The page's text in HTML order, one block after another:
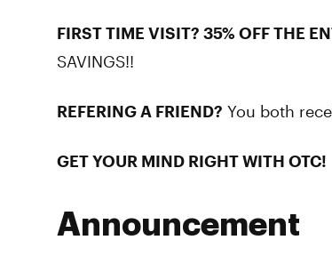
FIRST TIME VISIT? 35% OFF THE
SAVINGS!!
REFERING A FRIEND? You both
GET YOUR MIND RIGHT WITH OTC!
Announcement